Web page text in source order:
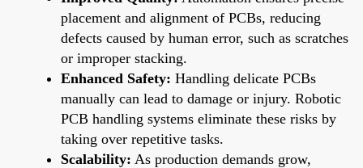
placement and alignment of PCBs, reducing
defects caused by human error, such as scratches
or improper stacking.
Enhanced Safety: Handling delicate PCBs
manually can lead to damage or injury. Robotic
PCB handling systems eliminate these risks by
taking over repetitive tasks.
Scalability: As production demands grow,